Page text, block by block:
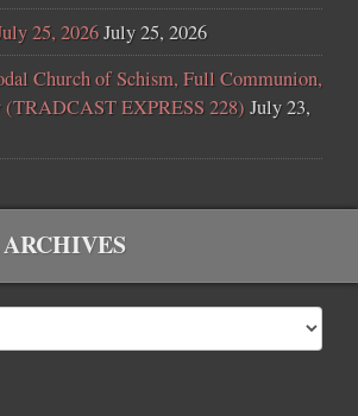
25, 2026July 25, 2026
Church of Schism, Full Communion,
(TRADCAST EXPRESS 228) July 23,